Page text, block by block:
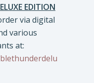
EDITION
via digital
various
at: